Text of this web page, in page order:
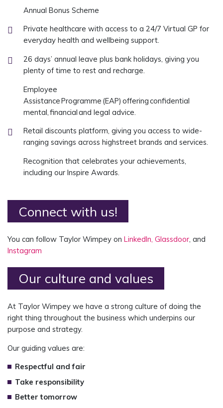
Annual Bonus Scheme
Private healthcare with access to a 24/7 Virtual GP for
everyday health and wellbeing support.
26 days’ annual leave plus bank holidays, giving you
plenty of time to rest and recharge.
Employee
Assistance Programme (EAP) offering confidential
mental, financial and legal advice.
Retail discounts platform, giving you access to wide-
ranging savings across highstreet brands and services.
Recognition that celebrates your achievements,
including our Inspire Awards.
Connect with us!
You can follow Taylor Wimpey on LinkedIn, Glassdoor, and
Instagram
Our culture and values
At Taylor Wimpey we have a strong culture of doing the
right thing throughout the business which underpins our
purpose and strategy.
Our guiding values are:
Respectful and fair
Take responsibility
Better tomorrow